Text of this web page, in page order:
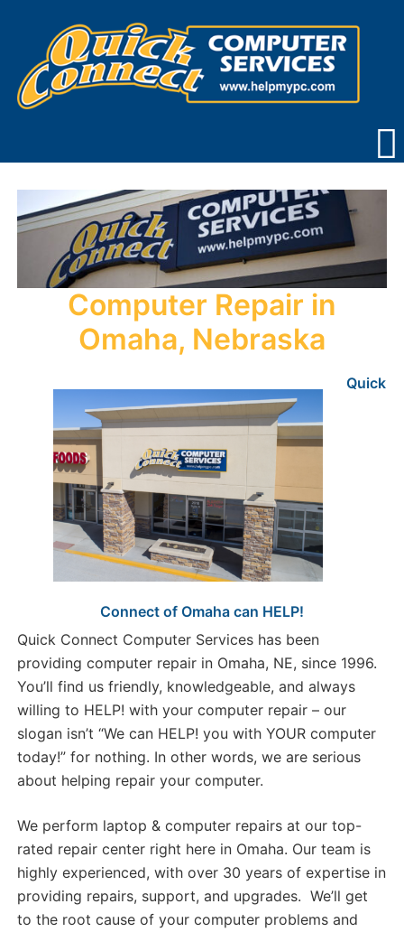
content
Computer Repair in
Omaha, Nebraska
Quick
Connect of Omaha can HELP!
Quick Connect Computer Services has been
providing computer repair in Omaha, NE, since 1996.
You’ll find us friendly, knowledgeable, and always
willing to HELP! with your computer repair – our
slogan isn’t “We can HELP! you with YOUR computer
today!” for nothing. In other words, we are serious
about helping repair your computer.
We perform laptop & computer repairs at our top-
rated repair center right here in Omaha. Our team is
highly experienced, with over 30 years of expertise in
providing repairs, support, and upgrades. We’ll get
to the root cause of your computer problems and